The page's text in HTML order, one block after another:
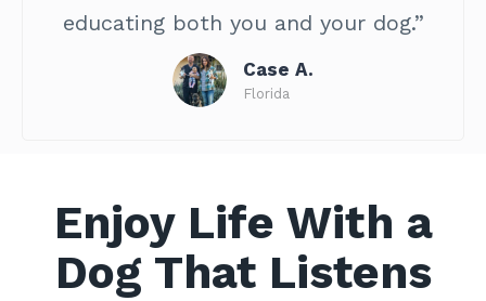
educating both you and your dog.”
Case A.
Florida
Enjoy Life With a
Dog That Listens